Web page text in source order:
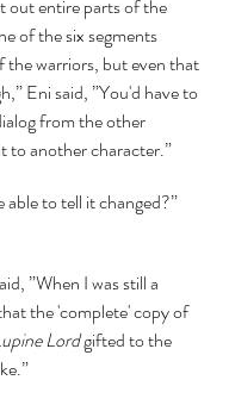
out entire parts of the
of the six segments
the warriors, but even that
Eni said, ”You'd have to
from the other
to another character.”
able to tell it changed?”
”When I was still a
the 'complete' copy of
Lord gifted to the